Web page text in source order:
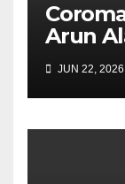
Arun
Risks,
Road
JUN 22, 2026